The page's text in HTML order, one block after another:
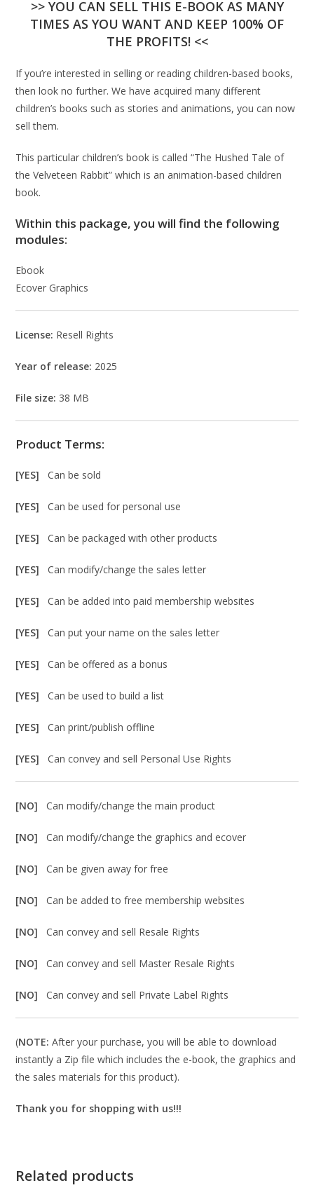
>> YOU CAN SELL THIS E-BOOK AS MANY
TIMES AS YOU WANT AND KEEP 100% OF
THE PROFITS! <<
If you’re interested in selling or reading children-based books,
then look no further. We have acquired many different
children’s books such as stories and animations, you can now
sell them.
This particular children’s book is called “The Hushed Tale of
the Velveteen Rabbit” which is an animation-based children
book.
Within this package, you will find the following
modules:
Ebook
Ecover Graphics
License: Resell Rights
Year of release: 2025
File size: 38 MB
Product Terms:
[YES]Can be sold
[YES]Can be used for personal use
[YES]Can be packaged with other products
[YES]Can modify/change the sales letter
[YES]Can be added into paid membership websites
[YES]Can put your name on the sales letter
[YES]Can be offered as a bonus
[YES]Can be used to build a list
[YES]Can print/publish offline
[YES]Can convey and sell Personal Use Rights
[NO]Can modify/change the main product
[NO]Can modify/change the graphics and ecover
[NO]Can be given away for free
[NO]Can be added to free membership websites
[NO]Can convey and sell Resale Rights
[NO]Can convey and sell Master Resale Rights
[NO]Can convey and sell Private Label Rights
(NOTE: After your purchase, you will be able to download
instantly a Zip file which includes the e-book, the graphics and
the sales materials for this product).
Thank you for shopping with us!!!
Related products